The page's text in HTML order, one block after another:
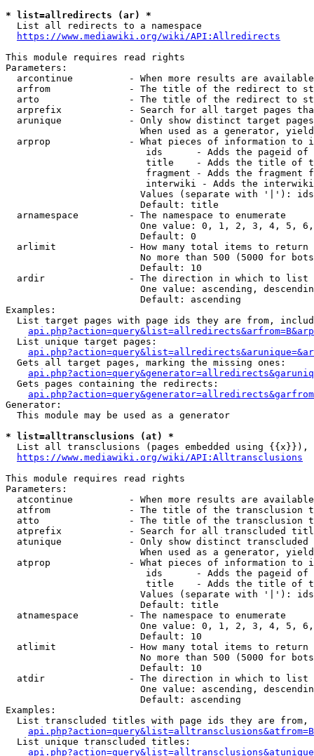
* list=allredirects (ar) *
  List all redirects to a namespace
https://www.mediawiki.org/wiki/API:Allredirects
This module requires read rights
Parameters:
arcontinue          - When more results are
arfrom              - The title of the redirect to
arto                - The title of the redirect to
arprefix            - Search for all target pages
arunique            - Only show distinct target
When used as a generator,
arprop              - What pieces of information to
ids      - Adds the pageid
title    - Adds the title of
fragment - Adds the fragment
interwiki - Adds the
Values (separate with '|'):
                        Default: title
  arnamespace         - The namespace to enumerate
One value: 0, 1, 2, 3, 4, 5,
                        Default: 0
  arlimit             - How many total items to return
No more than 500 (5000 for
                        Default: 10
  ardir               - The direction in which to list
One value: ascending,
                        Default: ascending
Examples:
List target pages with page ids they are from,
  List unique target pages:
  Gets all target pages, marking the missing ones:
  Gets pages containing the redirects:
Generator:
  This module may be used as a generator
* list=alltransclusions (at) *
List all transclusions (pages embedded using {{x}}),
https://www.mediawiki.org/wiki/API:Alltransclusions
This module requires read rights
Parameters:
atcontinue          - When more results are
atfrom              - The title of the transclusion
atto                - The title of the transclusion
atprefix            - Search for all transcluded
atunique            - Only show distinct
When used as a generator,
atprop              - What pieces of information to
ids      - Adds the pageid
title    - Adds the title of
Values (separate with '|'):
                        Default: title
  atnamespace         - The namespace to enumerate
One value: 0, 1, 2, 3, 4, 5,
                        Default: 10
  atlimit             - How many total items to return
No more than 500 (5000 for
                        Default: 10
  atdir               - The direction in which to list
One value: ascending,
                        Default: ascending
Examples:
List transcluded titles with page ids they are
  List unique transcluded titles: